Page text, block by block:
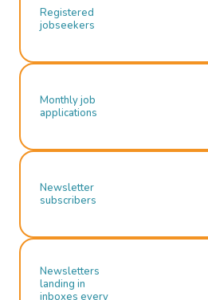
Registered
jobseekers
Monthly job
applications
Newsletter
subscribers
Newsletters
landing in
inboxes every